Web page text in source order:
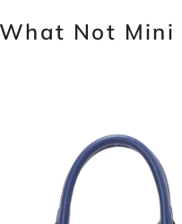
What Not Mini